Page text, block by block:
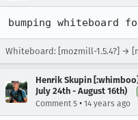
bumping whiteboard
Whiteboard: [mozmill-1.5.4?] →
Henrik Skupin
July 24th - August 16th)
Comment 5 • 14 years ago